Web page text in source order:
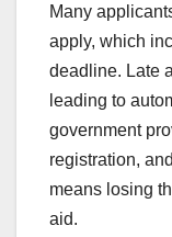
Many
apply, which
deadline. Late
leading to
government
registration,
means losing
aid.